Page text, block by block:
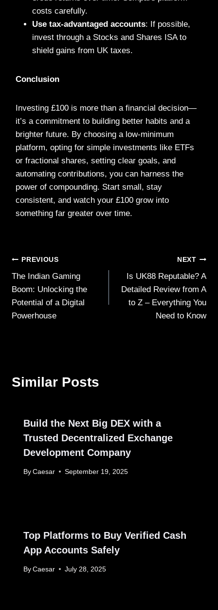
costs carefully.
Use tax-advantaged accounts: If possible,
invest through a Stocks and Shares ISA to
shield gains from UK taxes.
Conclusion
Investing £100 is more than a financial decision—
it’s a commitment to building better habits and a
brighter future. By choosing a low-minimum
platform, opting for simple investments like ETFs
or fractional shares, setting clear goals, and
automating contributions, you can harness the
power of compounding. Start small, stay
consistent, and watch your £100 grow into
something far greater over time.
Post
navigation
PREVIOUS
The Indian Gaming
Boom: Unlocking the
Potential of a Digital
Powerhouse
NEXT
Is UK88 Reputable? A
Detailed Review from A
to Z – Everything You
Need to Know
Similar Posts
Build the Next Big DEX with a
Trusted Decentralized Exchange
Development Company
By Caesar September 19, 2025
Top Platforms to Buy Verified Cash
App Accounts Safely
By Caesar July 28, 2025